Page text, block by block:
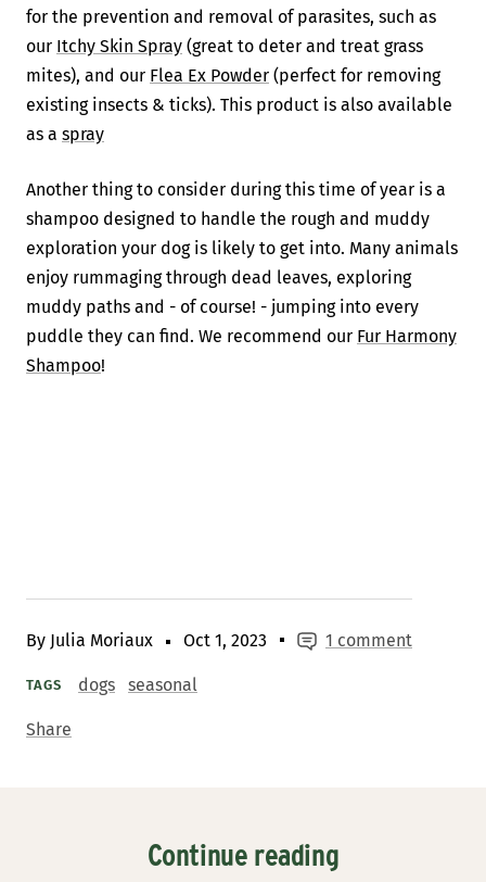
By Julia Moriaux Oct 1, 2023 1 comment
TAGS dogs seasonal
Share
for the prevention and removal of parasites, such as
our Itchy Skin Spray (great to deter and treat grass
mites), and our Flea Ex Powder (perfect for removing
existing insects & ticks). This product is also available
as a spray
Another thing to consider during this time of year is a
shampoo designed to handle the rough and muddy
exploration your dog is likely to get into. Many animals
enjoy rummaging through dead leaves, exploring
muddy paths and - of course! - jumping into every
puddle they can find. We recommend our Fur Harmony
Shampoo!
Continue reading